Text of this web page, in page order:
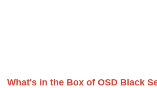
What's in the Box of OSD Black